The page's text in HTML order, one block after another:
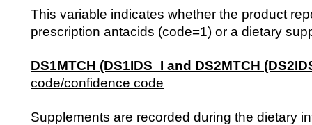
This variable indicates whether the product
prescription antacids (code=1) or a dietary
DS1MTCH (DS1IDS_I and DS2MTCH
code/confidence code
Supplements are recorded during the dietary